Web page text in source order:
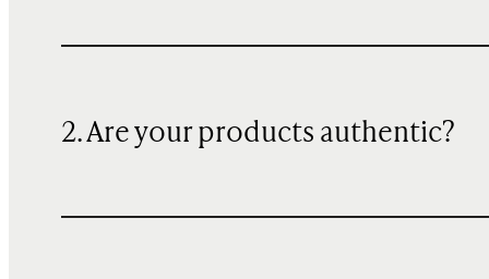
2. Are your products authentic?